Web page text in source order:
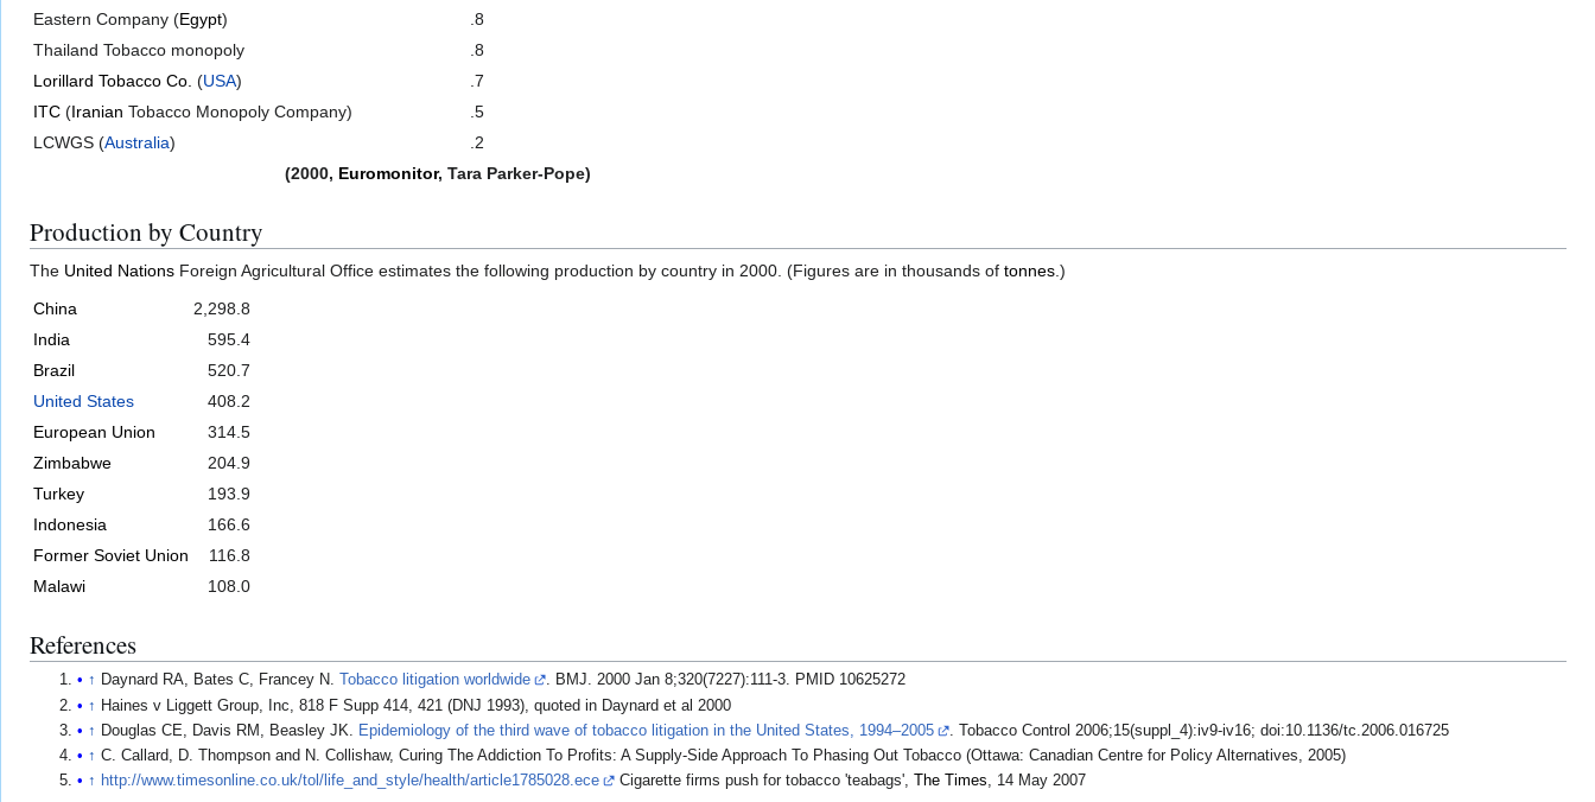
Eastern Company (Egypt)
.8
Thailand Tobacco monopoly
.8
Lorillard Tobacco Co. (USA)
.7
ITC (Iranian Tobacco Monopoly Company)
.5
LCWGS (Australia)
.2
(2000, Euromonitor, Tara Parker-Pope)
Production by Country
The United Nations Foreign Agricultural Office estimates the following production by country in 2000. (Figures are in thousands of tonnes .)
China
2,298.8
India
595.4
Brazil
520.7
United States
408.2
European Union
314.5
Zimbabwe
204.9
Turkey
193.9
Indonesia
166.6
Former Soviet Union
116.8
Malawi
108.0
References
↑ Daynard RA, Bates C, Francey N. Tobacco litigation worldwide
. BMJ. 2000 Jan 8;320(7227):111-3. PMID 10625272
↑ Haines v Liggett Group, Inc, 818 F Supp 414, 421 (DNJ 1993), quoted in Daynard et al 2000
↑ Douglas CE, Davis RM, Beasley JK. Epidemiology of the third wave of tobacco litigation in the United States, 1994–2005
. Tobacco Control 2006;15(suppl_4):iv9-iv16; doi:10.1136/tc.2006.016725
↑ C. Callard, D. Thompson and N. Collishaw, Curing The Addiction To Profits: A Supply-Side Approach To Phasing Out Tobacco (Ottawa: Canadian Centre for Policy Alternatives, 2005)
↑ http://www.timesonline.co.uk/tol/life_and_style/health/article1785028.ece Cigarette firms push for tobacco 'teabags', The Times, 14 May 2007